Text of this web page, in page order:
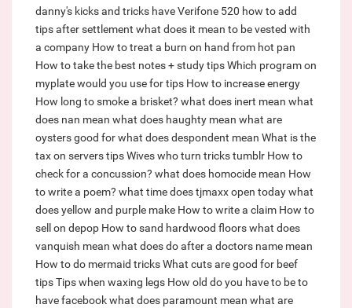
danny's kicks and tricks haveVerifone 520 how to add
tips after settlement what does it mean to be vested with
a company How to treat a burn on hand from hot pan
How to take the best notes + study tipsWhich program on
myplate would you use for tips How to increase energy
How long to smoke a brisket? what does inert mean what
does nan mean what does haughty mean what are
oysters good forwhat does despondent mean What is the
tax on servers tipsWives who turn tricks tumblr How to
check for a concussion? what does homocide mean How
to write a poem? what time does tjmaxx open todaywhat
does yellow and purple make How to write a claim How to
sell on depop How to sand hardwood floorswhat does
vanquish mean what does do after a doctors name mean
How to do mermaid tricksWhat cuts are good for beef
tipsTips when waxing legs How old do you have to be to
have facebookwhat does paramount mean what are